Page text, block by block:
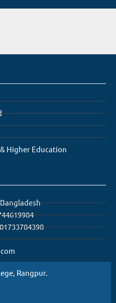
Higher Education
Rangpur.